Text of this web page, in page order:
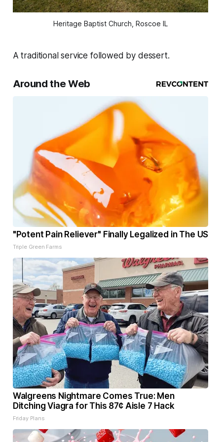
Heritage Baptist Church, Roscoe IL
A traditional service followed by dessert.
Around the Web
"Potent Pain Reliever" Finally Legalized in The US
Triple Green Farms
Walgreens Nightmare Comes True: Men
Ditching Viagra for This 87¢ Aisle 7 Hack
Friday Plans